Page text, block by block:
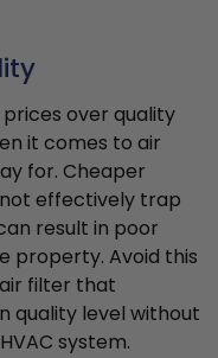
over quality
it comes to air
for. Cheaper
effectively trap
result in poor
property. Avoid this
air filter that
quality level without
system.